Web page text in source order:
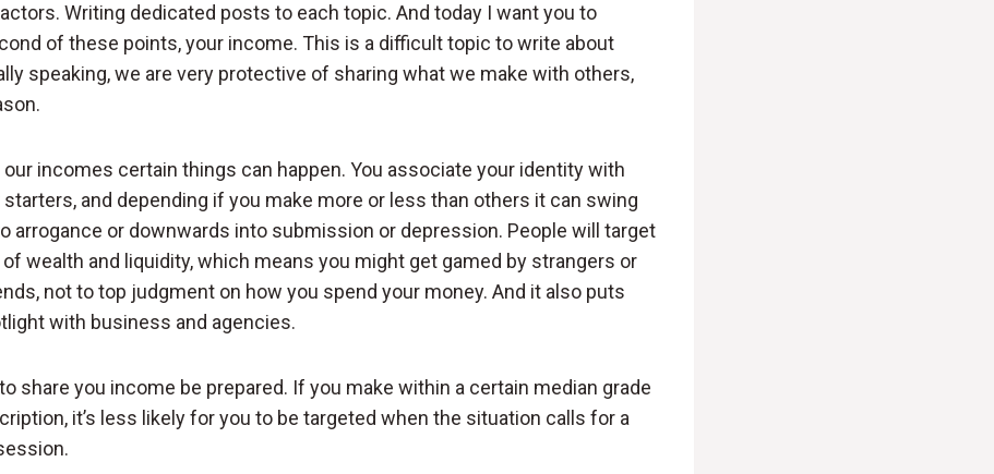
Writing dedicated posts to each topic. And today I want you to
of these points, your income. This is a difficult topic to write about
speaking, we are very protective of sharing what we make with others,
our incomes certain things can happen. You associate your identity with
and depending if you make more or less than others it can swing
arrogance or downwards into submission or depression. People will target
wealth and liquidity, which means you might get gamed by strangers or
not to top judgment on how you spend your money. And it also puts
with business and agencies.
share you income be prepared. If you make within a certain median grade
it’s less likely for you to be targeted when the situation calls for a